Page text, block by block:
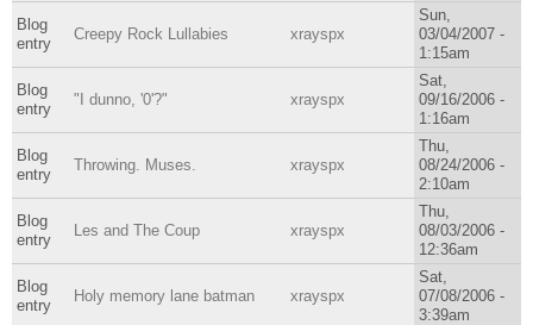
Blog
entry
Creepy Rock Lullabies xrayspx
Sun,
03/04/2007 -
1:15am
Blog
entry
"I dunno, '0'?" xrayspx
Sat,
09/16/2006 -
1:16am
Blog
entry
Throwing. Muses. xrayspx
Thu,
08/24/2006 -
2:10am
Blog
entry
Les and The Coup xrayspx
Thu,
08/03/2006 -
12:36am
Blog
entry
Holy memory lane batman xrayspx
Sat,
07/08/2006 -
3:39am